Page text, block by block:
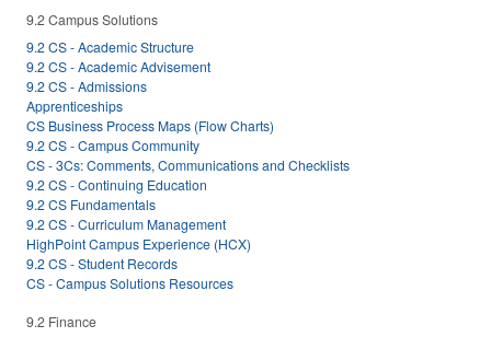
9.2 Campus Solutions
9.2 CS - Academic Structure
9.2 CS - Academic Advisement
9.2 CS - Admissions
Apprenticeships
CS Business Process Maps (Flow Charts)
9.2 CS - Campus Community
CS - 3Cs: Comments, Communications and Checklists
9.2 CS - Continuing Education
9.2 CS Fundamentals
9.2 CS - Curriculum Management
HighPoint Campus Experience (HCX)
9.2 CS - Student Records
CS - Campus Solutions Resources
9.2 Finance